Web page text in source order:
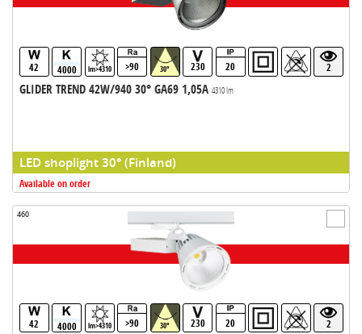
42 4000 lm>4310 >90 30° 230 20 2
GLIDER TREND 42W/940 30° GA69 1,05A 4310 lm
LED shoplight 30° (Finland)
Available on order
460
42 4000 lm>4310 >90 30° 230 20 2